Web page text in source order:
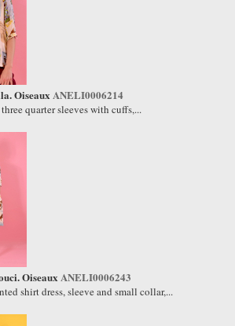
Oiseaux ANELI0006214
quarter sleeves with cuffs,...
Oiseaux ANELI0006243
shirt dress, sleeve and small collar,...